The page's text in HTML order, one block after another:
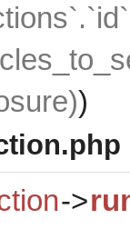
))
->